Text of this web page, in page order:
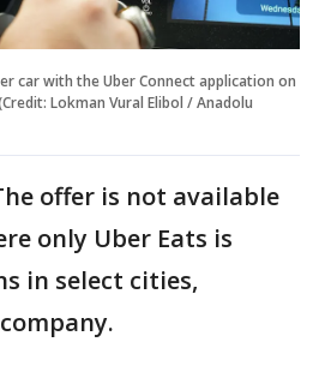
car with the Uber Connect application on
Lokman Vural Elibol / Anadolu
offer is not available
only Uber Eats is
in select cities,